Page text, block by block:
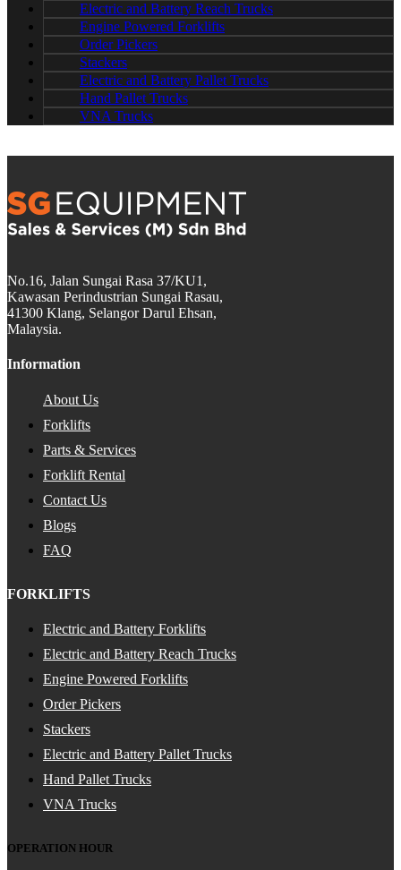
Electric and Battery Reach Trucks
Engine Powered Forklifts
Order Pickers
Stackers
Electric and Battery Pallet Trucks
Hand Pallet Trucks
VNA Trucks
No.16, Jalan Sungai Rasa 37/KU1,
Kawasan Perindustrian Sungai Rasau,
41300 Klang, Selangor Darul Ehsan,
Malaysia.
Information
About Us
Forklifts
Parts & Services
Forklift Rental
Contact Us
Blogs
FAQ
FORKLIFTS
Electric and Battery Forklifts
Electric and Battery Reach Trucks
Engine Powered Forklifts
Order Pickers
Stackers
Electric and Battery Pallet Trucks
Hand Pallet Trucks
VNA Trucks
OPERATION HOUR